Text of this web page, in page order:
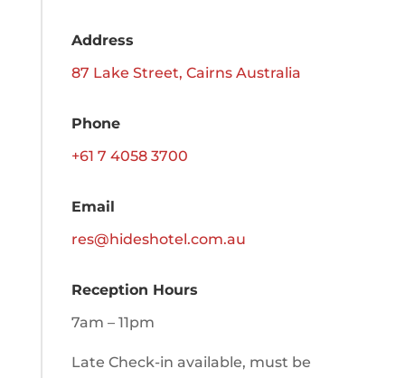
Address
87 Lake Street, Cairns Australia
Phone
+61 7 4058 3700
Email
res@hideshotel.com.au
Reception Hours
7am – 11pm
Late Check-in available, must be